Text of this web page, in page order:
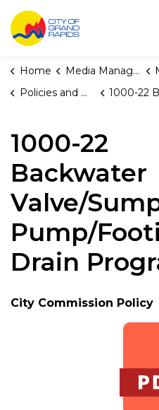
City of Grand
Home Media Manager
Policies and Orders
1000-22 Backwater Valve/Sump Pump/
1000-22
Backwater
Valve/
Pump/
Drain
City Commission Policy